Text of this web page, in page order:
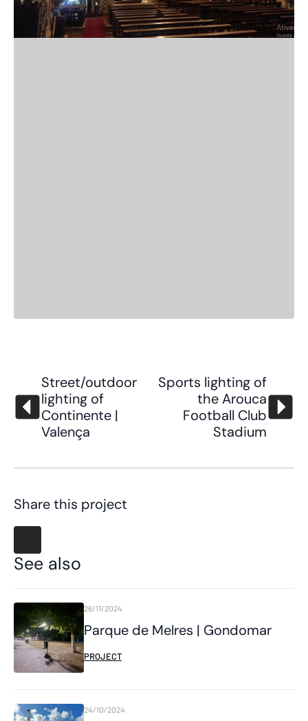
Street/outdoor
lighting of
Continente |
Valença
Sports lighting of
the Arouca
Football Club
Stadium
Share this project
See also
Parque de Melres | Gondomar
26/11/2024
PROJECT
24/10/2024